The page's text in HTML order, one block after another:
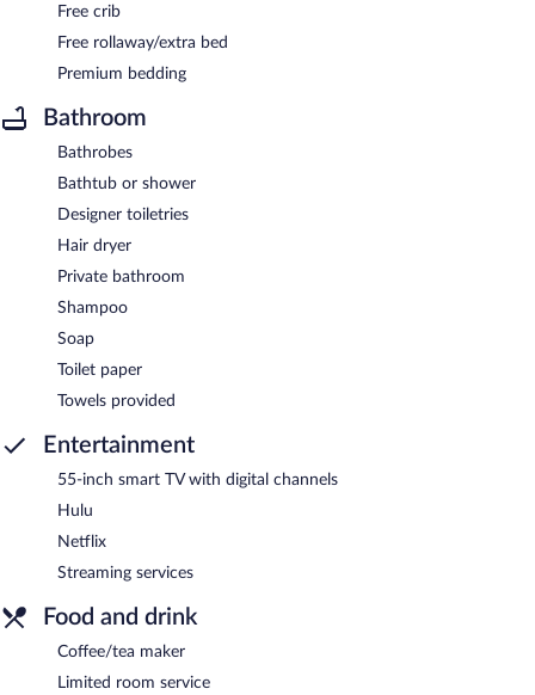
Free crib
Free rollaway/extra bed
Premium bedding
Bathroom
Bathrobes
Bathtub or shower
Designer toiletries
Hair dryer
Private bathroom
Shampoo
Soap
Toilet paper
Towels provided
Entertainment
55-inch smart TV with digital channels
Hulu
Netflix
Streaming services
Food and drink
Coffee/tea maker
Limited room service